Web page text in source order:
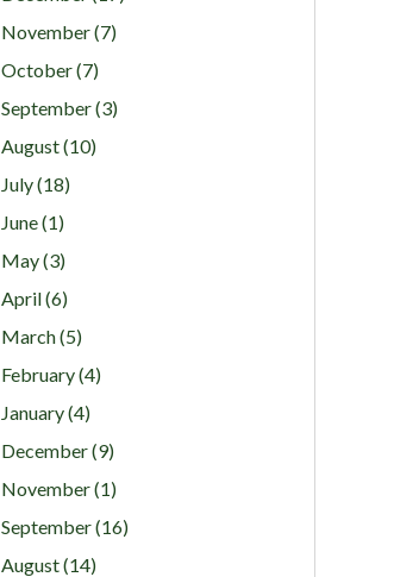
November (7)
October (7)
September (3)
August (10)
July (18)
June (1)
May (3)
April (6)
March (5)
February (4)
January (4)
December (9)
November (1)
September (16)
August (14)